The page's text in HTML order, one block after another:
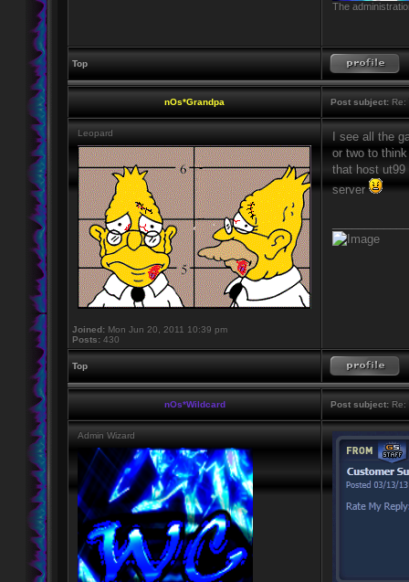
The
Top
nOs*Grandpa Post subject: Re:
Leopard
Joined: Mon Jun 20, 2011 10:39 pm
Posts: 430
I see all the
or two to
that host ut99
server
Top
nOs*Wildcard Post subject: Re:
Admin Wizard